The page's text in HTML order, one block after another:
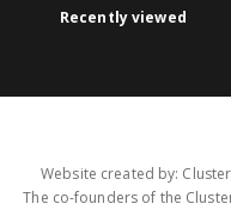
Recently viewed
Website created by:
The co-founders of the